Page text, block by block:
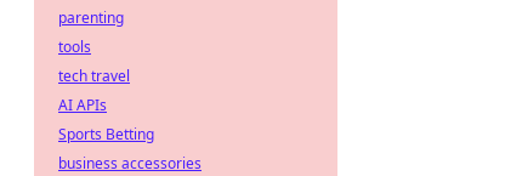
parenting
tools
tech travel
AI APIs
Sports Betting
business accessories